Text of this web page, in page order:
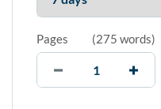
Pages (275 words)